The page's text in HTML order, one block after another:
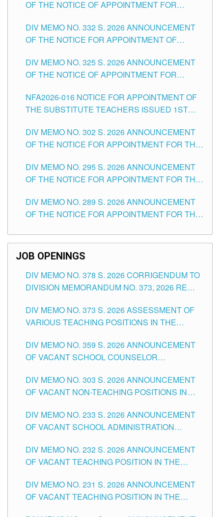
THE SCHOOLS DIVISION OF TUGUEGARAO
OF THE NOTICE OF APPOINTMENT FOR
SCHOOLS DIVISION OF TUGUEGARAO CITY
DIV MEMO NO. 332 S. 2026 ANNOUNCEMENT
OF THE NOTICE FOR APPOINTMENT OF
SCHOOLS DIVISION OF TUGUEGARAO CITY
DIV MEMO NO. 325 S. 2026 ANNOUNCEMENT
OF THE NOTICE OF APPOINTMENT FOR
SCHOOLS DIVISION OF TUGUEGARAO CITY
NFA2026-016 NOTICE FOR APPOINTMENT OF
THE SUBSTITUTE TEACHERS ISSUED 1ST
DIV MEMO NO. 302 S. 2026 ANNOUNCEMENT
OF THE NOTICE FOR APPOINTMENT FOR THE
ITEMS) OF THE SCHOOLS DIVISION OF
TUGUEGARAO CITY
DIV MEMO NO. 295 S. 2026 ANNOUNCEMENT
OF THE NOTICE FOR APPOINTMENT FOR THE
SCHOOLS DIVISION OF TUGUEGARAO CITY
DIV MEMO NO. 289 S. 2026 ANNOUNCEMENT
OF THE NOTICE FOR APPOINTMENT FOR THE
SCHOOLS DIVISION OF TUGUEGARAO CITY
JOB OPENINGS
DIV MEMO NO. 378 S. 2026 CORRIGENDUM TO
DIVISION MEMORANDUM NO. 373, 2026 RE
POSITIONS IN THE SCHOOLS DIVISION OF
TUGUEGARAO CITY
DIV MEMO NO. 373 S. 2026 ASSESSMENT OF
VARIOUS TEACHING POSITIONS IN THE
DIV MEMO NO. 359 S. 2026 ANNOUNCEMENT
OF VACANT SCHOOL COUNSELOR
DIVISION OF TUGUEGARAO CITY
DIV MEMO NO. 303 S. 2026 ANNOUNCEMENT
OF VACANT NON-TEACHING POSITIONS IN
CITY
DIV MEMO NO. 233 S. 2026 ANNOUNCEMENT
OF VACANT SCHOOL ADMINISTRATION
TUGUEGARAO CITY
DIV MEMO NO. 232 S. 2026 ANNOUNCEMENT
OF VACANT TEACHING POSITION IN THE
DIV MEMO NO. 231 S. 2026 ANNOUNCEMENT
OF VACANT TEACHING POSITION IN THE